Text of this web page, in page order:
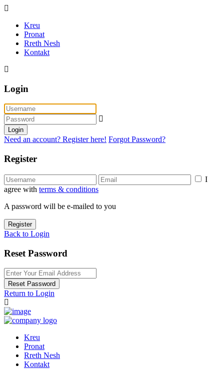
Kreu
Pronat
Rreth Nesh
Kontakt
Login
Login
Need an account? Register here! Forgot Password?
Register
I
agree with terms & conditions
A password will be e-mailed to you
Register
Back to Login
Reset Password
Reset Password
Return to Login
Kreu
Pronat
Rreth Nesh
Kontakt